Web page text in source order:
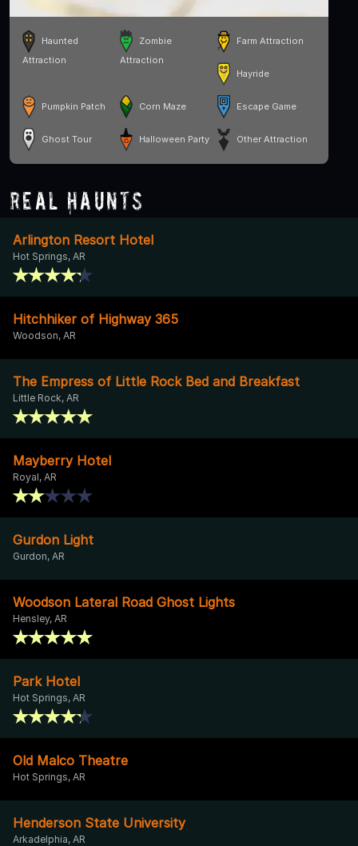
Haunted
Attraction
Zombie
Attraction
Farm Attraction
Hayride
Pumpkin Patch Corn Maze Escape Game
Ghost Tour Halloween Party Other Attraction
Real Haunts
Arlington Resort Hotel
Hot Springs, AR
Hitchhiker of Highway 365
Woodson, AR
The Empress of Little Rock Bed and Breakfast
Little Rock, AR
Mayberry Hotel
Royal, AR
Gurdon Light
Gurdon, AR
Woodson Lateral Road Ghost Lights
Hensley, AR
Park Hotel
Hot Springs, AR
Old Malco Theatre
Hot Springs, AR
Henderson State University
Arkadelphia, AR